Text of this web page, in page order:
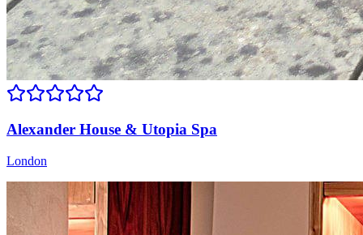
Alexander House & Utopia Spa
London